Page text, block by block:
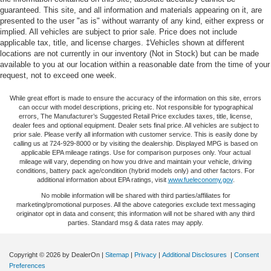
system, Radio: Uconnect 3 w/5 Display, Rear anti-roll bar,
Rear reading lights, Rear Sliding Window, Rear Window
Defroster, Remote Keyless Entry, Security Alarm, Speed
control, Speed Sensitive Power Locks, Split folding rear
seat, Steering wheel mounted audio controls, Sun Visors
w/Illuminated Vanity Mirrors, Tachometer, Telescoping
computer, Variably intermittent wipers, Wheels: 17 x 7.5
Black Steel Styled, Wheels: 17 x 7.5 Tech Silver
Aluminum.
generous room and comfort.
Cabin air filter - breathing freshness into your drive.
Cabin air filter increases everyone’s comfort by
reducing allergens, dust and even outdoor odors that
enter the vehicle. Keep the outside contaminants out
with cabin air filter.
upholstery
Cloth upholstery is comfortable in all seasons.
Front seatback upholstery: Cloth front seatback
upholstery
Cloth upholstery is comfortable in all seasons.
Deep tinted windows - a dark outlook. Sometimes the
road ahead being bright is a bad thing. Deep tinted
windows tame the level of light entering your vehicle
meaning less eye fatigue; and they offer reprieve from
Manual reclining driver seat - Lean back. Gain some
guaranteed. This site, and all information and materials appearing on it, are
presented to the user "as is" without warranty of any kind, either express or
implied. All vehicles are subject to prior sale. Price does not include
applicable tax, title, and license charges. ‡Vehicles shown at different
locations are not currently in our inventory (Not in Stock) but can be made
available to you at our location within a reasonable date from the time of your
request, not to exceed one week.
While great effort is made to ensure the accuracy of the information on this site, errors
can occur with model descriptions, pricing etc. Not responsible for typographical
errors, The Manufacturer’s Suggested Retail Price excludes taxes, title, license,
dealer fees and optional equipment. Dealer sets final price. All vehicles are subject to
prior sale. Please verify all information with customer service. This is easily done by
calling us at 724-929-8000 or by visiting the dealership. Displayed MPG is based on
applicable EPA mileage ratings. Use for comparison purposes only. Your actual
mileage will vary, depending on how you drive and maintain your vehicle, driving
conditions, battery pack age/condition (hybrid models only) and other factors. For
additional information about EPA ratings, visit www.fueleconomy.gov.
No mobile information will be shared with third parties/affiliates for
marketing/promotional purposes. All the above categories exclude text messaging
originator opt in data and consent; this information will not be shared with any third
parties. Standard msg & data rates may apply.
Copyright © 2026 by DealerOn Sitemap Privacy Additional Disclosures
Consent
Preferences